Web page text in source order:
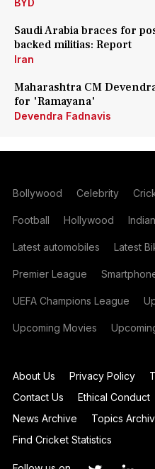
BYD
Saudi Arabia braces for
backed militias: Report
Iran
Maharashtra CM
for 'Ramayana'
Devendra Fadnavis
Bollywood Celebrity
Football Hollywood
Latest automobiles Latest
Premier League
UEFA Champions League
Upcoming Movies
About Us Privacy Policy
Contact Us
Ethical Conduct
News Archive
Topics
Find Cricket Statistics